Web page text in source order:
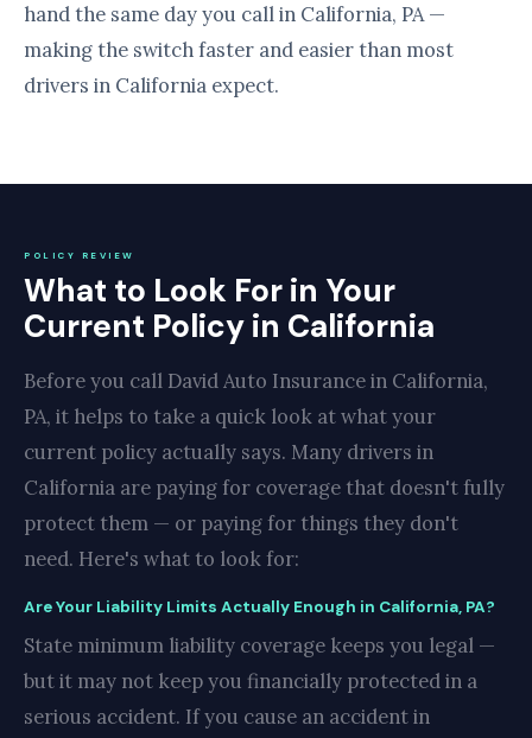
hand the same day you call in California, PA —
making the switch faster and easier than most
drivers in California expect.
POLICY REVIEW
What to Look For in Your
Current Policy in California
Before you call David Auto Insurance in California,
PA, it helps to take a quick look at what your
current policy actually says. Many drivers in
California are paying for coverage that doesn't fully
protect them — or paying for things they don't
need. Here's what to look for:
Are Your Liability Limits Actually Enough in California, PA?
State minimum liability coverage keeps you legal —
but it may not keep you financially protected in a
serious accident. If you cause an accident in